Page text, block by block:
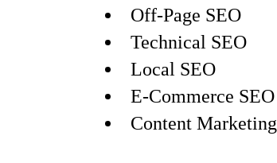
Off-Page SEO
Technical SEO
Local SEO
E-Commerce SEO
Content Marketing